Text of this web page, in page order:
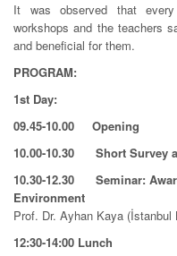
It was observed that
workshops and the teachers
and beneficial for them.
PROGRAM:
1st Day:
09.45-10.00 Opening
10.00-10.30 Short Survey
10.30-12.30 Seminar:
Environment
Prof. Dr. Ayhan Kaya
12:30-14:00 Lunch